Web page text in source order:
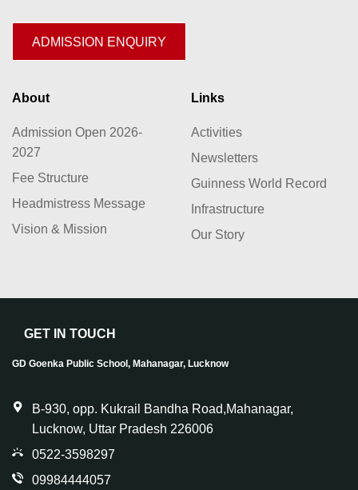
ADMISSION ENQUIRY
About
Admission Open 2026-
2027
Fee Structure
Headmistress Message
Vision & Mission
Links
Activities
Newsletters
Guinness World Record
Infrastructure
Our Story
GET IN TOUCH
GD Goenka Public School, Mahanagar, Lucknow
B-930, opp. Kukrail Bandha Road,Mahanagar,
Lucknow, Uttar Pradesh 226006
0522-3598297
09984444057